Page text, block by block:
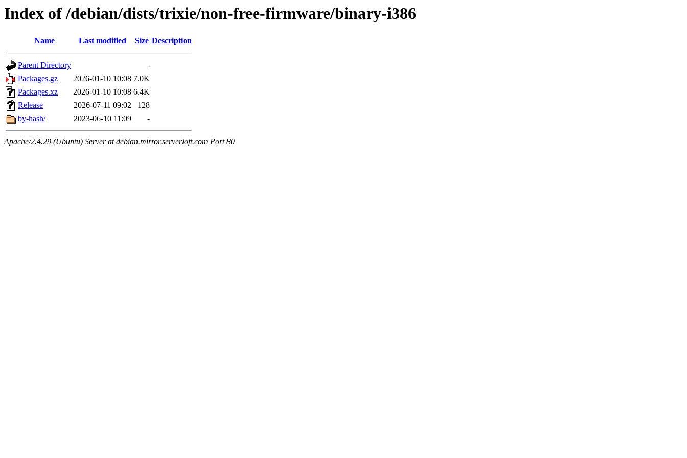
Index of /debian/dists/trixie/non-free-firmware/binary-i386
Name Last modified Size Description
Parent Directory
-
Packages.gz
2026-01-10 10:08 7.0K
Packages.xz
2026-01-10 10:08 6.4K
Release
2026-07-11 09:02
128
by-hash/
2023-06-10 11:09 -
Apache/2.4.29 (Ubuntu) Server at debian.mirror.serverloft.com Port 80